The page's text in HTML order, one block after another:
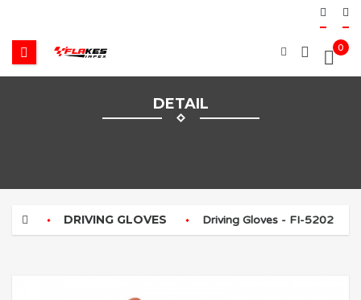
0
DETAIL
DRIVING GLOVES Driving Gloves - FI-5202